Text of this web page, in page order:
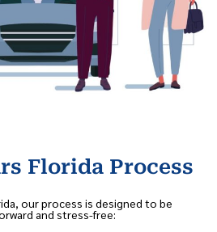
Florida Process
our process is designed to be
and stress-free: